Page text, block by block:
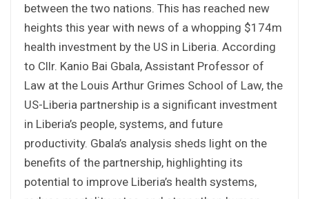
between the two nations. This has reached new
heights this year with news of a whopping $174m
health investment by the US in Liberia. According
to Cllr. Kanio Bai Gbala, Assistant Professor of
Law at the Louis Arthur Grimes School of Law, the
US-Liberia partnership is a significant investment
in Liberia’s people, systems, and future
productivity. Gbala’s analysis sheds light on the
benefits of the partnership, highlighting its
potential to improve Liberia’s health systems,